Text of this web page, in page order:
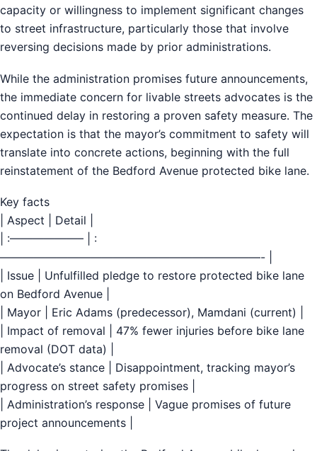
capacity or willingness to implement significant changes
to street infrastructure, particularly those that involve
reversing decisions made by prior administrations.
While the administration promises future announcements,
the immediate concern for livable streets advocates is the
continued delay in restoring a proven safety measure. The
expectation is that the mayor’s commitment to safety will
translate into concrete actions, beginning with the full
reinstatement of the Bedford Avenue protected bike lane.
Key facts
| Aspect | Detail |
| :——————– | :
———————————————————————- |
| Issue | Unfulfilled pledge to restore protected bike lane
on Bedford Avenue |
| Mayor | Eric Adams (predecessor), Mamdani (current) |
| Impact of removal | 47% fewer injuries before bike lane
removal (DOT data) |
| Advocate’s stance | Disappointment, tracking mayor’s
progress on street safety promises |
| Administration’s response | Vague promises of future
project announcements |